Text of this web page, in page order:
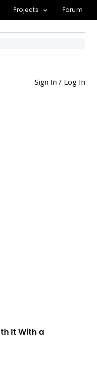
Projects Forum
Sign In / Log In
It With a